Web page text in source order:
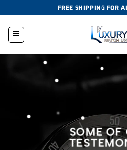
to
content
FREE SHIPPING FOR
SOME OF